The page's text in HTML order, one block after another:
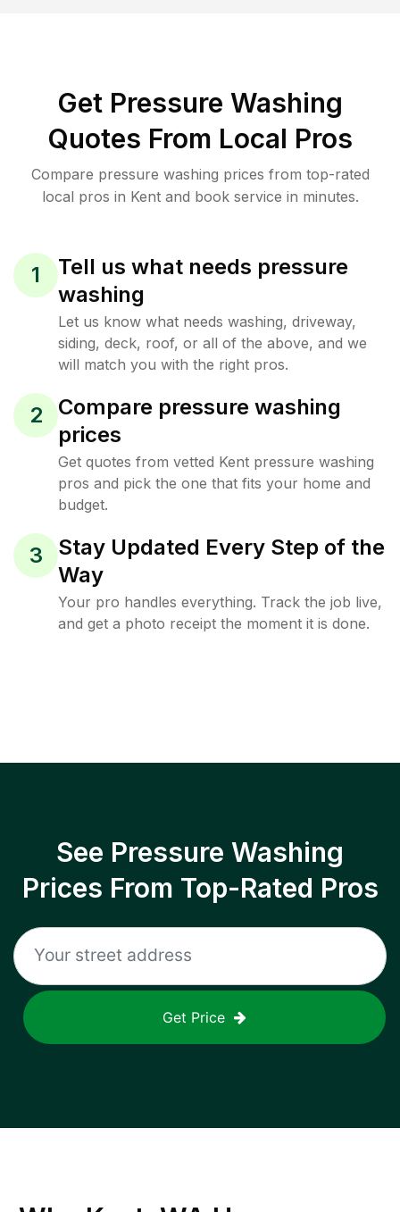
Get Pressure Washing
Quotes From Local Pros
Compare pressure washing prices from top-rated
local pros in Kent and book service in minutes.
1
Tell us what needs pressure
washing
Let us know what needs washing, driveway,
siding, deck, roof, or all of the above, and we
will match you with the right pros.
2
Compare pressure washing
prices
Get quotes from vetted Kent pressure washing
pros and pick the one that fits your home and
budget.
3
Stay Updated Every Step of the
Way
Your pro handles everything. Track the job live,
and get a photo receipt the moment it is done.
See Pressure Washing
Prices From Top-Rated Pros
Get Price